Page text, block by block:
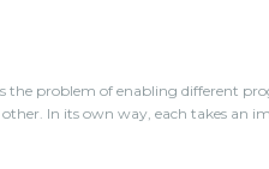
the problem of enabling different
In its own way, each takes an